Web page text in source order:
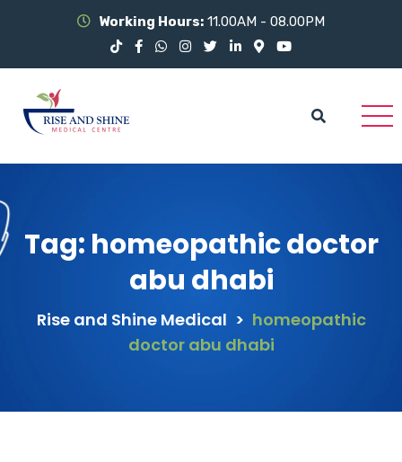
Working Hours: 11.00AM - 08.00PM
Tag: homeopathic doctor
abu dhabi
Rise and Shine Medical > homeopathic
doctor abu dhabi